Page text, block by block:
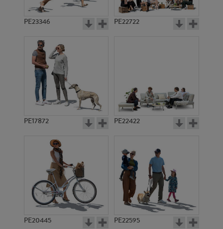
PE23346 PE22722
PE17872 PE22422
PE20445 PE22595